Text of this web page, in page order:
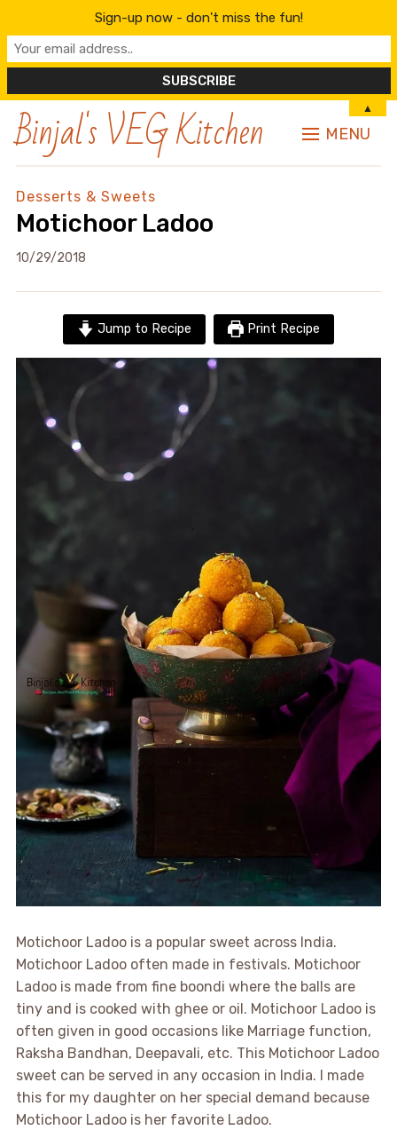
Binjal's VEG Kitchen MENU
Desserts & Sweets
Motichoor Ladoo
10/29/2018
Jump to Recipe Print Recipe
Motichoor Ladoo is a popular sweet across India.
Motichoor Ladoo often made in festivals. Motichoor
Ladoo is made from fine boondi where the balls are
tiny and is cooked with ghee or oil. Motichoor Ladoo is
often given in good occasions like Marriage function,
Raksha Bandhan, Deepavali, etc. This Motichoor Ladoo
sweet can be served in any occasion in India. I made
this for my daughter on her special demand because
Motichoor Ladoo is her favorite Ladoo.
Sign-up now - don't miss the fun!
▲